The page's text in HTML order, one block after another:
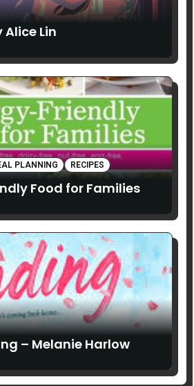
Alice Lin
PLANNING RECIPES
Food for Families
– Melanie Harlow